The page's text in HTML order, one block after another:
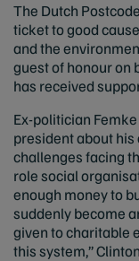
The Dutch
ticket to good
and the
guest of honour on
has received
Ex-politician
president about
challenges facing
role social
enough money to
suddenly become
given to charitable
this system,”